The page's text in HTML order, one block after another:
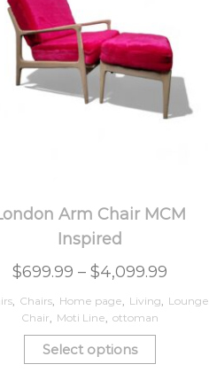
Arm Chair MCM
Inspired
$699.99 –$4,099.99
Chairs Home page Living
Lounge
Chair
Moti Line ottoman
Select options